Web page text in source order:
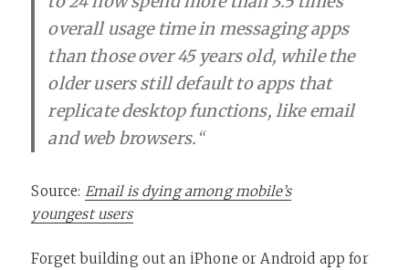
overall usage time in messaging apps
than those over 45 years old, while the
older users still default to apps that
replicate desktop functions, like email
and web browsers. “
Source: Email is dying among mobile’s
youngest users
Forget building out an iPhone or Android app for